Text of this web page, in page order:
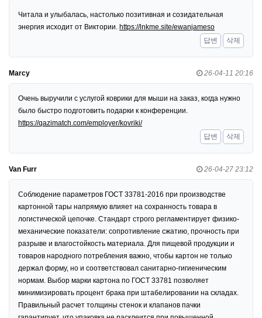
Читала и улыбалась, настолько позитивная и созидательная
энергия исходит от Виктории. https://lnkme.site/ewanjameso
답변
삭제
Marcy 26-04-11 20:16
Очень выручили с услугой коврики для мыши на заказ, когда нужно
было быстро подготовить подарки к конференции.
https://qazimatch.com/employer/kovriki/
답변
삭제
Van Furr 26-04-27 23:12
Соблюдение параметров ГОСТ 33781-2016 при производстве
картонной тары напрямую влияет на сохранность товара в
логистической цепочке. Стандарт строго регламентирует физико-
механические показатели: сопротивление сжатию, прочность при
разрыве и влагостойкость материала. Для пищевой продукции и
товаров народного потребления важно, чтобы картон не только
держал форму, но и соответствовал санитарно-гигиеническим
нормам. Выбор марки картона по ГОСТ 33781 позволяет
минимизировать процент брака при штабелировании на складах.
Правильный расчет толщины стенок и клапанов пачки